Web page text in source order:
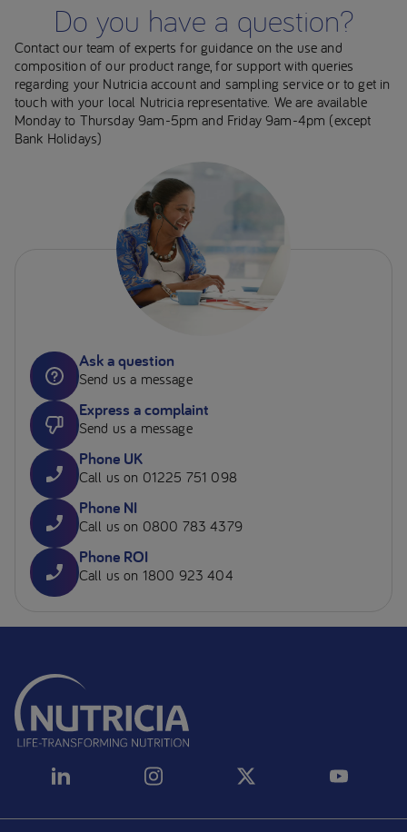
Do you have a question?
Contact our team of experts for guidance on the use and
composition of our product range, for support with queries
regarding your Nutricia account and sampling service or to get in
touch with your local Nutricia representative. We are available
Monday to Thursday 9am-5pm and Friday 9am-4pm (except
Bank Holidays)
Ask a question
Send us a message
Express a complaint
Send us a message
Phone UK
Call us on 01225 751 098
Phone NI
Call us on 0800 783 4379
Phone ROI
Call us on 1800 923 404